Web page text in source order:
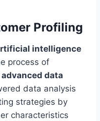
Profiling
intelligence
process of
advanced data
data analysis
strategies by
characteristics